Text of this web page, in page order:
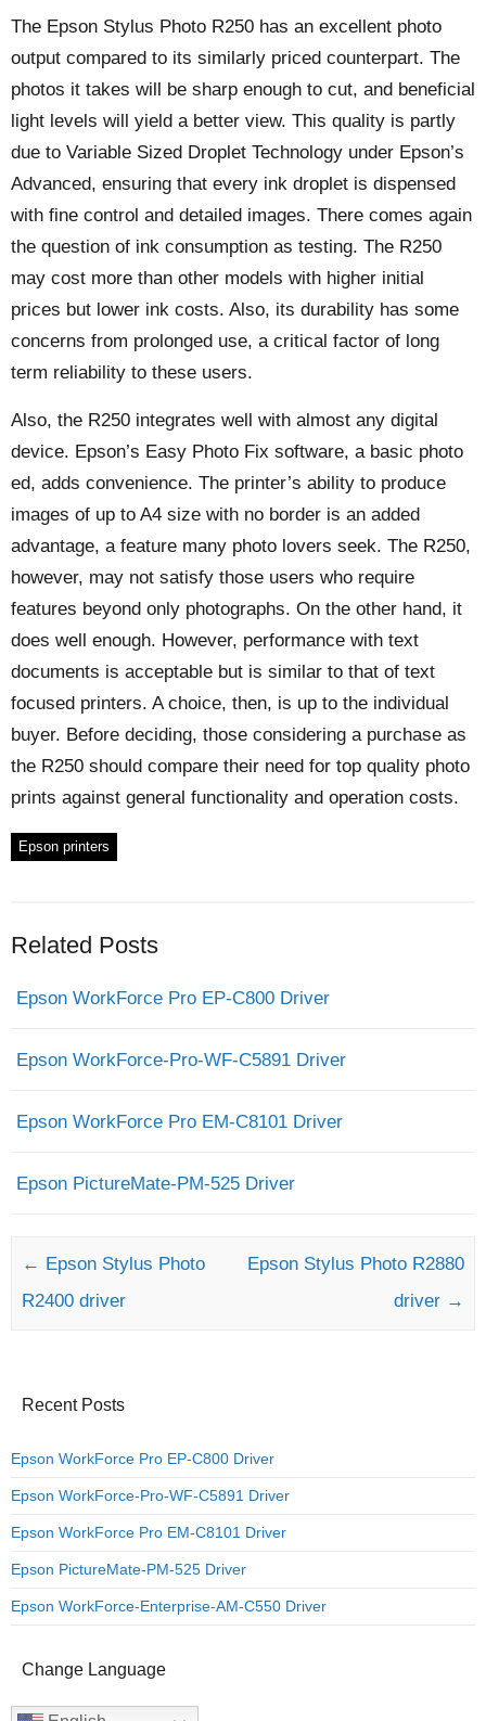
The Epson Stylus Photo R250 has an excellent photo
output compared to its similarly priced counterpart. The
photos it takes will be sharp enough to cut, and beneficial
light levels will yield a better view. This quality is partly
due to Variable Sized Droplet Technology under Epson’s
Advanced, ensuring that every ink droplet is dispensed
with fine control and detailed images. There comes again
the question of ink consumption as testing. The R250
may cost more than other models with higher initial
prices but lower ink costs. Also, its durability has some
concerns from prolonged use, a critical factor of long
term reliability to these users.
Also, the R250 integrates well with almost any digital
device. Epson’s Easy Photo Fix software, a basic photo
ed, adds convenience. The printer’s ability to produce
images of up to A4 size with no border is an added
advantage, a feature many photo lovers seek. The R250,
however, may not satisfy those users who require
features beyond only photographs. On the other hand, it
does well enough. However, performance with text
documents is acceptable but is similar to that of text
focused printers. A choice, then, is up to the individual
buyer. Before deciding, those considering a purchase as
the R250 should compare their need for top quality photo
prints against general functionality and operation costs.
Epson printers
Related Posts
Epson WorkForce Pro EP-C800 Driver
Epson WorkForce-Pro-WF-C5891 Driver
Epson WorkForce Pro EM-C8101 Driver
Epson PictureMate-PM-525 Driver
Post navigation
← Epson Stylus Photo
R2400 driver
Epson Stylus Photo R2880
driver →
Recent Posts
Epson WorkForce Pro EP-C800 Driver
Epson WorkForce-Pro-WF-C5891 Driver
Epson WorkForce Pro EM-C8101 Driver
Epson PictureMate-PM-525 Driver
Epson WorkForce-Enterprise-AM-C550 Driver
Change Language